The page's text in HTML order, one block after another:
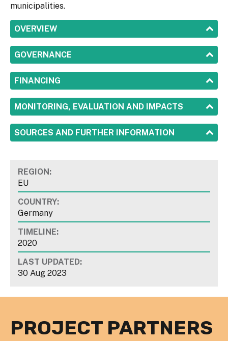
municipalities.
SHOW
OVERVIEW
SHOW
GOVERNANCE
SHOW
FINANCING
SHOW
MONITORING, EVALUATION AND IMPACTS
SHOW
SOURCES AND FURTHER INFORMATION
REGION:
EU
COUNTRY:
Germany
TIMELINE:
2020
LAST UPDATED:
30 Aug 2023
PROJECT PARTNERS